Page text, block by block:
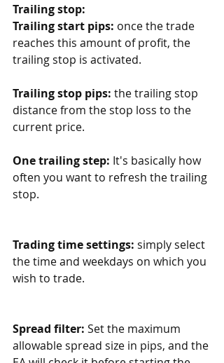
Trailing stop:
Trailing start pips: once the trade
reaches this amount of profit, the
trailing stop is activated.
Trailing stop pips: the trailing stop
distance from the stop loss to the
current price.
One trailing step: It's basically how
often you want to refresh the trailing
stop.
Trading time settings: simply select
the time and weekdays on which you
wish to trade.
Spread filter: Set the maximum
allowable spread size in pips, and the